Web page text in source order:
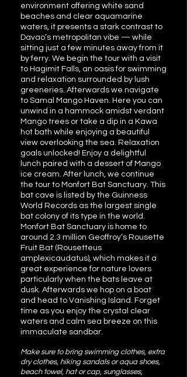
environment offering white sand
beaches and clear aquamarine
waters, it presents a stark contrast to
Davao’s metropolitan vibe — while
sitting just a few minutes away from it
by ferry. We begin the tour with a visit
to Hagimit Falls, an oasis for swimming
and relaxation surrounded by lush
greeneries. Afterwards we navigate
to Samal Mango Haven. Here you can
unwind in a hammock amidst verdant
Mango trees or take a dip in a Kawa
hot bath while enjoying a beautiful
view overlooking the sea. Relaxation
goals unlocked! Enjoy a delightful
lunch paired with a dessert of Mango
ice cream. After lunch, we continue
the tour to Monfort Bat Sanctuary. This
bat cave is listed by the Guinness
World Records as the largest single
bat colony of its type in the world.
Monfort Bat Sanctuary is home to
around 2.3 million Geoffroy’s Rousette
Fruit Bat (Rousetteus
amplexicaudatus), which makes it a
great experience for nature lovers
particularly when the bats leave at
dusk. Afterwards we hop on a boat
and head to Vanishing Island. Forget
time as you enjoy the crystal clear
waters and calm sea breeze on this
immaculate sandbar.
Make sure to bring swimming clothes, extra
dry clothes, hiking sandals or aqua shoes,
beach towel, hat or cap, sunglasses,